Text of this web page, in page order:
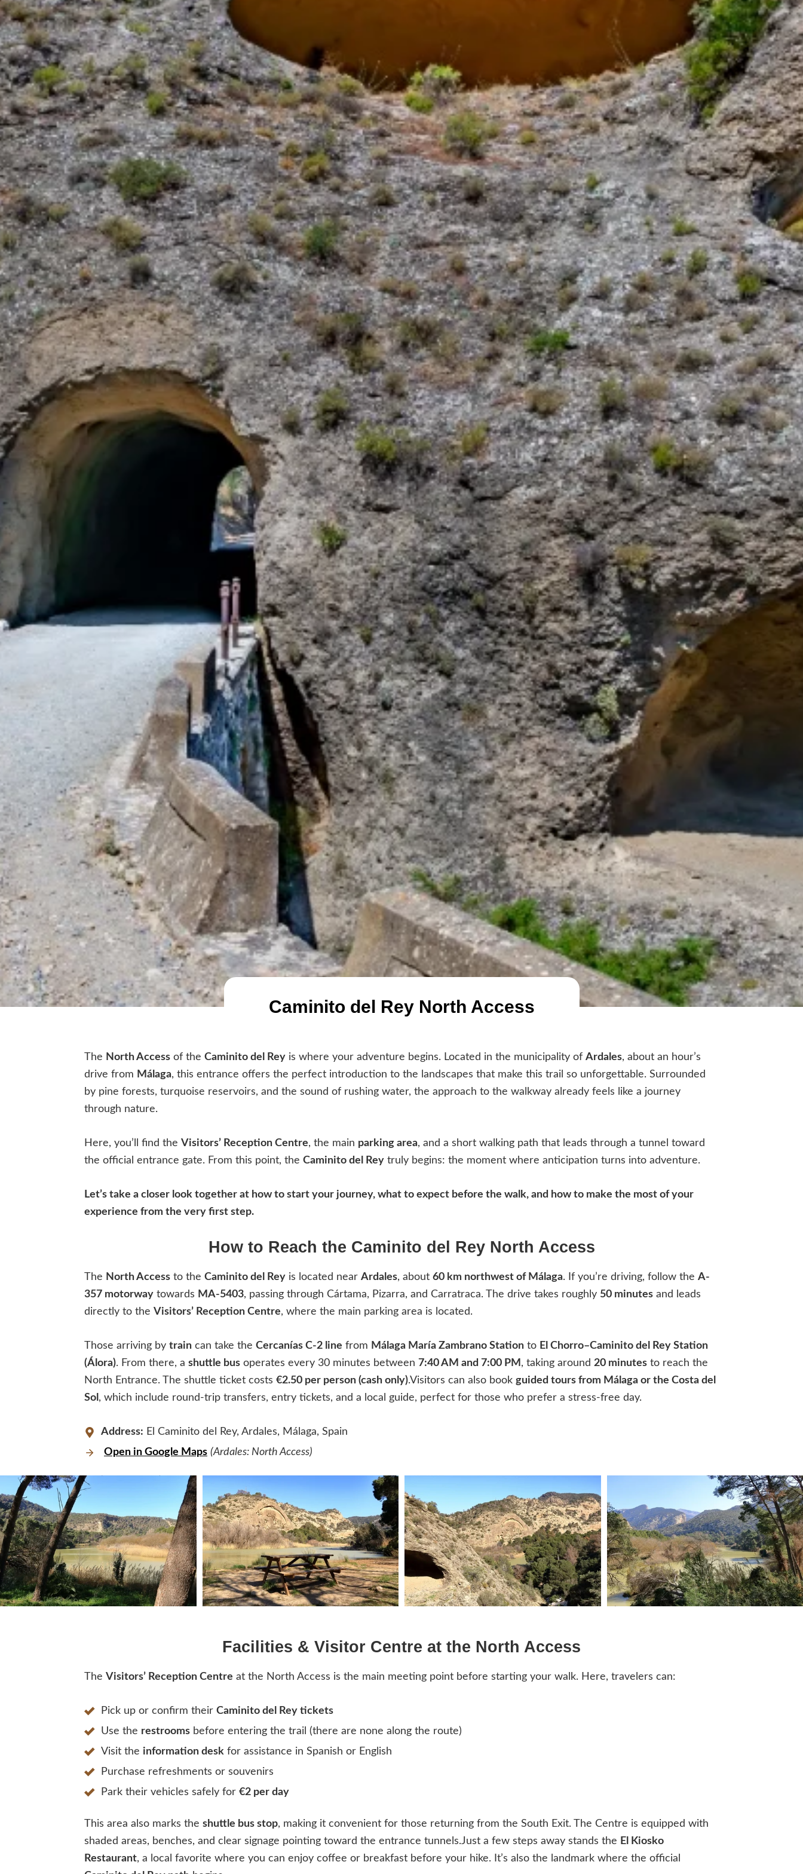
Caminito del Rey North Access
The North Access of the Caminito del Rey is where your adventure begins. Located in the municipality of Ardales, about an hour’s
drive from Málaga, this entrance offers the perfect introduction to the landscapes that make this trail so unforgettable. Surrounded
by pine forests, turquoise reservoirs, and the sound of rushing water, the approach to the walkway already feels like a journey
through nature.
Here, you’ll find the Visitors’ Reception Centre, the main parking area, and a short walking path that leads through a tunnel toward
the official entrance gate. From this point, the Caminito del Rey truly begins: the moment where anticipation turns into adventure.
Let’s take a closer look together at how to start your journey, what to expect before the walk, and how to make the most of your
experience from the very first step.
How to Reach the Caminito del Rey North Access
The North Access to the Caminito del Rey is located near Ardales, about 60 km northwest of Málaga. If you’re driving, follow the A-
357 motorway towards MA-5403, passing through Cártama, Pizarra, and Carratraca. The drive takes roughly 50 minutes and leads
directly to the Visitors’ Reception Centre, where the main parking area is located.
Those arriving by train can take the Cercanías C-2 line from Málaga María Zambrano Station to El Chorro–Caminito del Rey Station
(Álora). From there, a shuttle bus operates every 30 minutes between 7:40 AM and 7:00 PM , taking around 20 minutes to reach the
North Entrance. The shuttle ticket costs €2.50 per person (cash only).Visitors can also book guided tours from Málaga or the Costa del
Sol , which include round-trip transfers, entry tickets, and a local guide, perfect for those who prefer a stress-free day.
Address: El Caminito del Rey, Ardales, Málaga, Spain
Open in Google Maps (Ardales: North Access)
Facilities & Visitor Centre at the North Access
The Visitors’ Reception Centre at the North Access is the main meeting point before starting your walk. Here, travelers can:
Pick up or confirm their Caminito del Rey tickets
Use the restrooms before entering the trail (there are none along the route)
Visit the information desk for assistance in Spanish or English
Purchase refreshments or souvenirs
Park their vehicles safely for €2 per day
This area also marks the shuttle bus stop, making it convenient for those returning from the South Exit. The Centre is equipped with
shaded areas, benches, and clear signage pointing toward the entrance tunnels.Just a few steps away stands the El Kiosko
Restaurant, a local favorite where you can enjoy coffee or breakfast before your hike. It’s also the landmark where the official